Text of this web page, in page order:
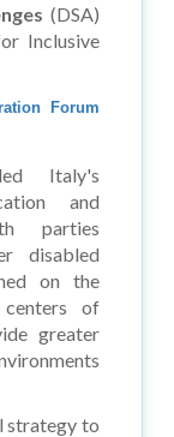
(DSA)
Inclusive
Forum
Italy's
and
parties
disabled
on the
of
greater
strategy to